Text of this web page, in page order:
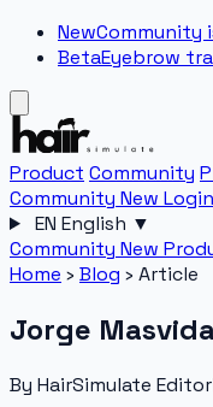
NewCommunity
BetaEyebrow
Product Community
Community New Login
EN English ▼
Community New
Home › Blog › Article
Jorge
By HairSimulate